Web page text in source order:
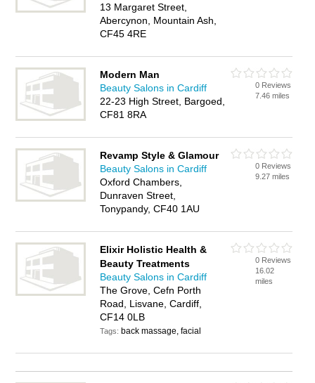
13 Margaret Street,
Abercynon, Mountain Ash,
CF45 4RE
Modern Man
Beauty Salons in Cardiff
22-23 High Street, Bargoed,
CF81 8RA
0 Reviews
7.46 miles
Revamp Style & Glamour
Beauty Salons in Cardiff
Oxford Chambers,
Dunraven Street,
Tonypandy, CF40 1AU
0 Reviews
9.27 miles
Elixir Holistic Health &
Beauty Treatments
Beauty Salons in Cardiff
The Grove, Cefn Porth
Road, Lisvane, Cardiff,
CF14 0LB
Tags: back massage, facial
0 Reviews
16.02
miles